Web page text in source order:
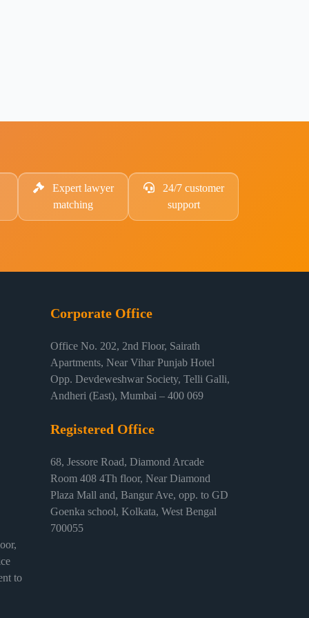
Expert lawyer
matching
24/7 customer
support
to
Corporate Office
Office No. 202, 2nd Floor, Sairath
Apartments, Near Vihar Punjab Hotel
Opp. Devdeweshwar Society, Telli Galli,
Andheri (East), Mumbai – 400 069
Registered Office
68, Jessore Road, Diamond Arcade
Room 408 4Th floor, Near Diamond
Plaza Mall and, Bangur Ave, opp. to GD
Goenka school, Kolkata, West Bengal
700055